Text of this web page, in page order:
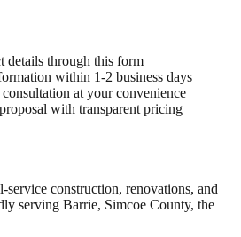
details through this form
within 1-2 business days
at your convenience
with transparent pricing
construction, renovations, and
serving Barrie, Simcoe County, the